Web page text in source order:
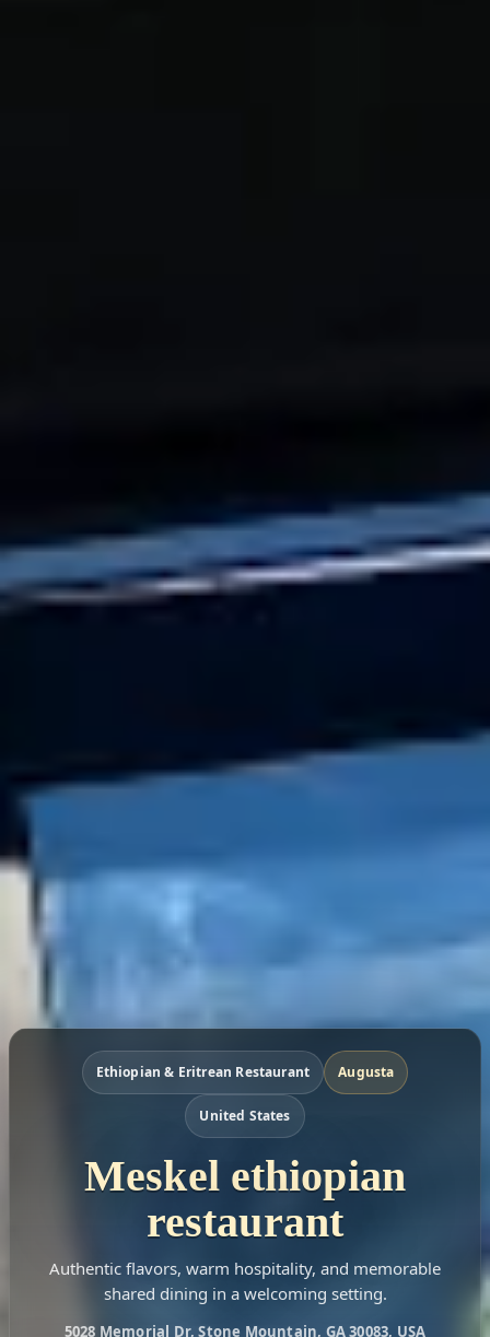
Ethiopian & Eritrean Restaurant Augusta
United States
Meskel ethiopian
restaurant
Authentic flavors, warm hospitality, and memorable
shared dining in a welcoming setting.
5028 Memorial Dr, Stone Mountain, GA 30083, USA